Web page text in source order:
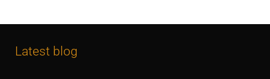
Latest blog